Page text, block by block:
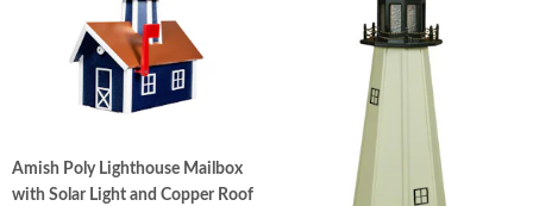
Amish Poly Lighthouse Mailbox
with Solar Light and Copper Roof